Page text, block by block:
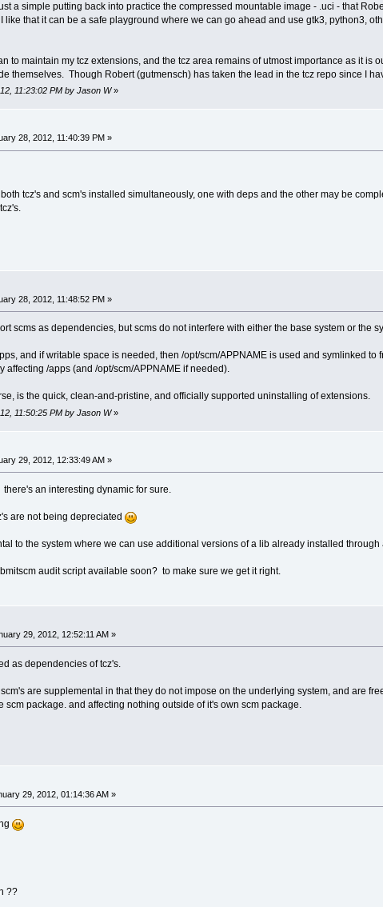
a simple putting back into practice the compressed mountable image - .uci - that
that it can be a safe playground where we can go ahead and use gtk3, python3,
to maintain my tcz extensions, and the tcz area remains of utmost importance as it is
themselves. Though Robert (gutmensch) has taken the lead in the tcz repo since I
11:23:02 PM by Jason W»
28, 2012, 11:40:39 PM »
tcz's and scm's installed simultaneously, one with deps and the other may be
28, 2012, 11:48:52 PM »
scms as dependencies, but scms do not interfere with either the base system or the
and if writable space is needed, then /opt/scm/APPNAME is used and symlinked
affecting /apps (and /opt/scm/APPNAME if needed).
is the quick, clean-and-pristine, and officially supported uninstalling of extensions.
11:50:25 PM by Jason W»
29, 2012, 12:33:49 AM »
an interesting dynamic for sure.
are not being depreciated
to the system where we can use additional versions of a lib already installed
audit script available soon? to make sure we get it right.
29, 2012, 12:52:11 AM »
as dependencies of tcz's.
are supplemental in that they do not impose on the underlying system, and are
scm package. and affecting nothing outside of it's own scm package.
29, 2012, 01:14:36 AM »
??